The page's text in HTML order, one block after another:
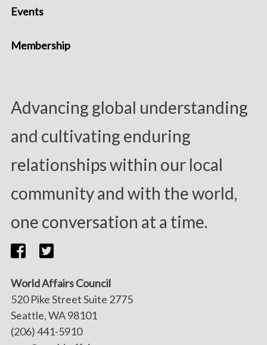
Advancing global understanding
and cultivating enduring
relationships within our local
community and with the world,
one conversation at a time.
Events
Membership
World Affairs Council
520 Pike Street Suite 2775
Seattle, WA 98101
(206) 441-5910